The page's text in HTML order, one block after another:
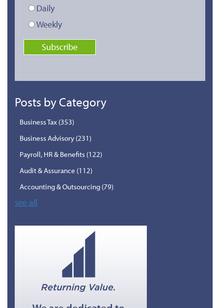
Daily
Weekly
Posts by Category
Business Tax (353)
Business Advisory (231)
Payroll, HR & Benefits (122)
Audit & Assurance (112)
Accounting & Outsourcing (79)
see all